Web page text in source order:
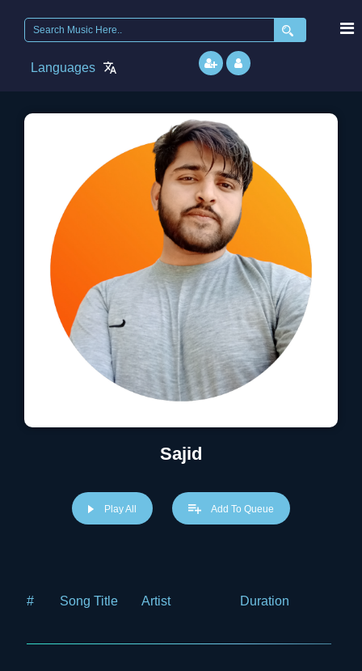
Search
Languages
Sajid
Play All Add To Queue
# Song Title Artist Duration